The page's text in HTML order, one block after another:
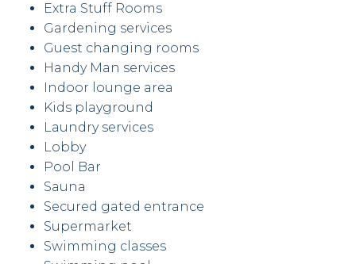
Extra Stuff Rooms
Gardening services
Guest changing rooms
Handy Man services
Indoor lounge area
Kids playground
Laundry services
Lobby
Pool Bar
Sauna
Secured gated entrance
Supermarket
Swimming classes